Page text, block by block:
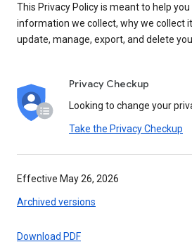
This Privacy Policy is meant to help
information we collect, why we collect
update, manage, export, and delete
Privacy Checkup
Looking to change your
Take the Privacy Checkup
Effective May 26, 2026
Archived versions
Download PDF